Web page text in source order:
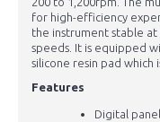
for high-efficiency
the instrument stable
speeds. It is equipped
silicone resin pad which
Features
Digital